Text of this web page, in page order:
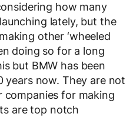
how many
lately, but the
other ‘wheeled
doing so for a long
but BMW has been
years now. They are not
companies for making
are top notch